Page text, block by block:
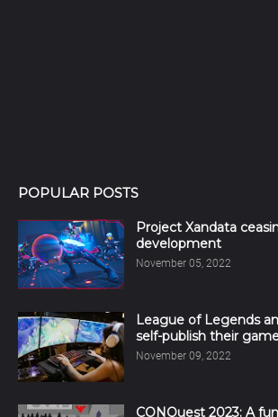
POPULAR POSTS
Project Xandata
development
November 05, 2022
League of Legends
self-publish their
November 09, 2022
CONQuest 2023: A